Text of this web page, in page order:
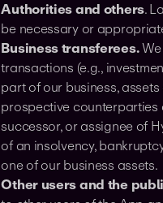
Authorities and others.
be necessary or
Business transferees.
transactions (e.g.,
part of our business,
prospective counterparties
successor, or assignee of
of an insolvency,
one of our business assets.
Other users and the